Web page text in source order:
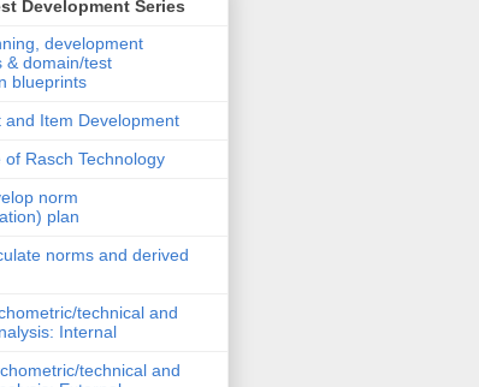
Development Series
development
& domain/test
blueprints
and Item Development
of Rasch Technology
norm
plan
norms and derived
technical and
Internal
technical and